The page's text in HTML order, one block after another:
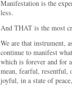
Manifestation is the
less.
And THAT is the most
We are that instrument,
continue to manifest
which is forever and for
mean, fearful, resentful,
joyful, in a state of